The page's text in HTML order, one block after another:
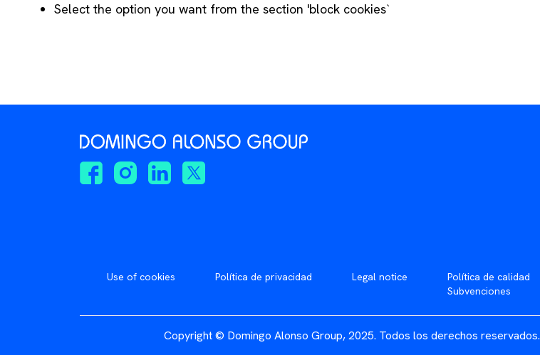
Select the option you want from the section 'block cookies`
Use of cookies Política de privacidad Legal notice Política de calidad
Subvenciones
Copyright © Domingo Alonso Group, 2025. Todos los derechos reservados.